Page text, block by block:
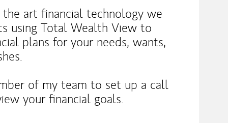
art financial technology we
using Total Wealth View to
plans for your needs, wants,
of my team to set up a call
your financial goals.